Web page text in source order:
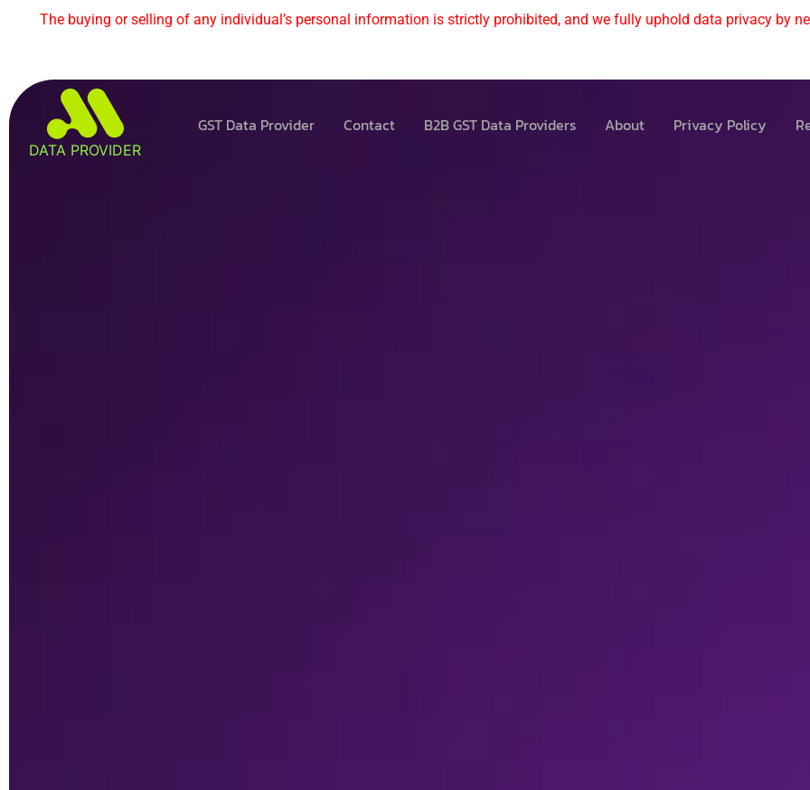
The buying or selling of any individual’s personal information is strictly prohibited, and we fully uphold data privacy by
DATA PROVIDER
GST Data Provider Contact B2B GST Data Providers About Privacy Policy